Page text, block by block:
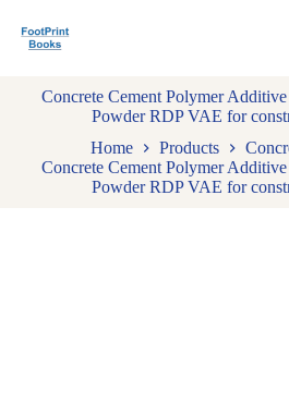
k
Concrete Cement Polymer
Powder RDP VAE for
Home
Products
Concrete Cement Polymer
Powder RDP VAE for